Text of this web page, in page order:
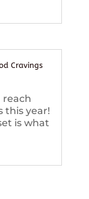
Cravings
reach
this year!
is what